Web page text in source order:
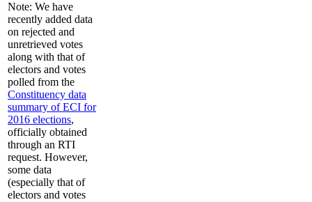
Note: We have
recently added data
on rejected and
unretrieved votes
along with that of
electors and votes
polled from the
Constituency data
summary of ECI for
2016 elections,
officially obtained
through an RTI
request. However,
some data
(especially that of
electors and votes